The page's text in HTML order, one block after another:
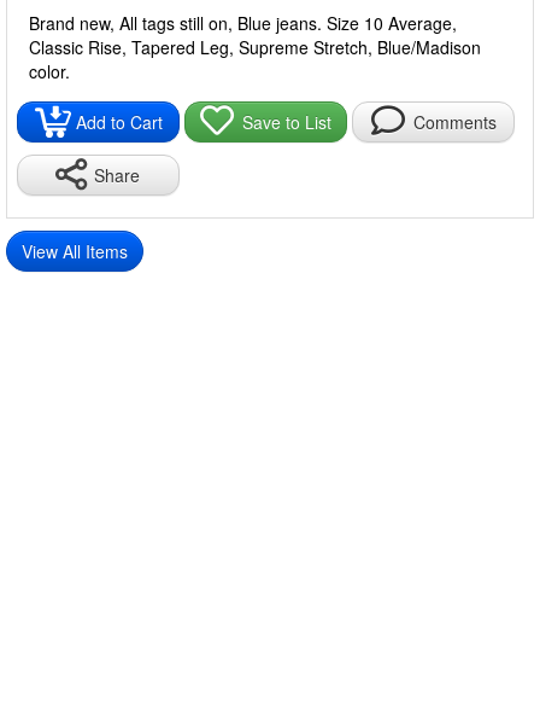
Brand new, All tags still on, Blue jeans. Size 10 Average,
Classic Rise, Tapered Leg, Supreme Stretch, Blue/Madison
color.
Add to Cart Save to List Comments
Share
View All Items